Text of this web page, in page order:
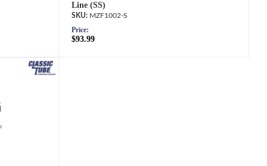
Line (SS)
MZF1002-S
Price:
$93.99